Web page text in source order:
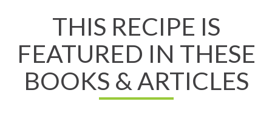
THIS RECIPE IS
FEATURED IN THESE
BOOKS & ARTICLES